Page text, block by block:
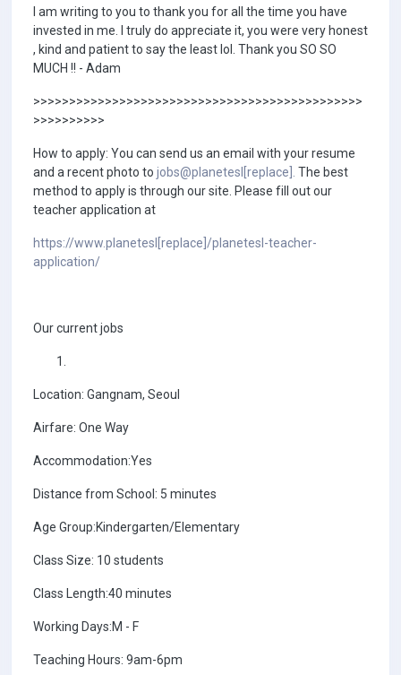
I am writing to you to thank you for all the time you have
invested in me. I truly do appreciate it, you were very honest
, kind and patient to say the least lol. Thank you SO SO
MUCH !! - Adam
>>>>>>>>>>>>>>>>>>>>>>>>>>>>>>>>>>>>>>>>>>>>>>
>>>>>>>>>>
How to apply: You can send us an email with your resume
and a recent photo to jobs@planetesl[replace].
The best
method to apply is through our site. Please fill out our
teacher application at
https://www.planetesl[replace]/planetesl-teacher-
application/
Our current jobs
Location: Gangnam, Seoul
Airfare: One Way
Accommodation:Yes
Distance from School: 5 minutes
Age Group:Kindergarten/Elementary
Class Size: 10 students
Class Length:40 minutes
Working Days:M - F
Teaching Hours: 9am-6pm